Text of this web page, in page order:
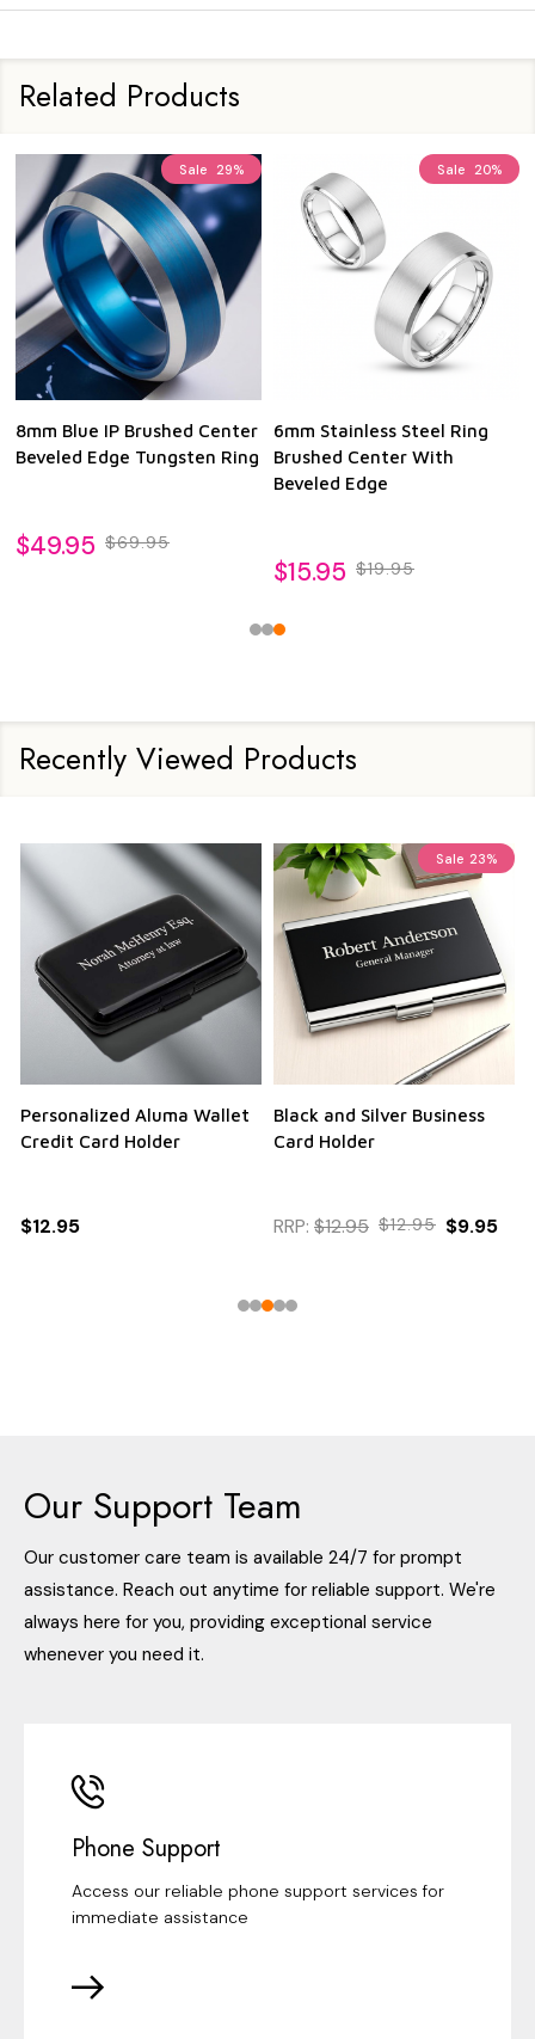
Related Products
Sale 29%
8mm Blue IP Brushed Center
Beveled Edge Tungsten Ring
$49.95 $69.95
Sale 20%
6mm Stainless Steel Ring
Brushed Center With
Beveled Edge
$15.95 $19.95
Recently Viewed Products
Personalized Aluma Wallet
Credit Card Holder
$12.95
Sale 23%
Black and Silver Business
Card Holder
RRP: $12.95 $12.95 $9.95
Our Support Team
Our customer care team is available 24/7 for prompt
assistance. Reach out anytime for reliable support. We're
always here for you, providing exceptional service
whenever you need it.
Phone Support
Access our reliable phone support services for
immediate assistance